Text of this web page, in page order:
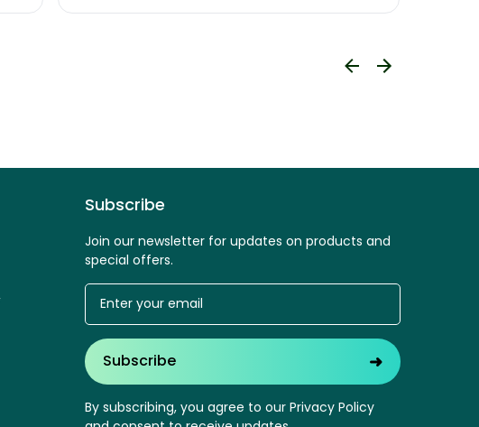
Subscribe
Join our newsletter for updates on products and
special offers.
Subscribe ➜
By subscribing, you agree to our Privacy Policy